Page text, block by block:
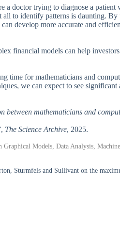
a doctor trying to diagnose a patient
to identify patterns is daunting. By
develop more accurate and
financial models can help
time for mathematicians and
we can expect to see
between mathematicians and
The Science Archive, 2025.
Models, Data Analysis,
Sturmfels and Sullivant on the